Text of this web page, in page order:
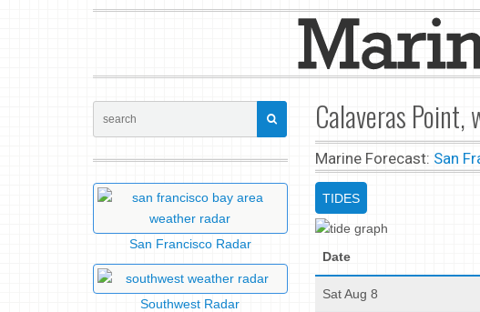
Calaveras Point,
Marine Forecast: San
TIDES
Date
Sat Aug 8
San Francisco Radar
Southwest Radar